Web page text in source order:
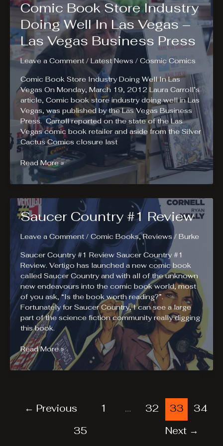
Review.
Ends
of
the
Earth
Comic Book Store Industry
Doing Well In Las Vegas –
Las Vegas Business Press
Leave a Comment / Latest News / Cosmic Comics
Comic Book Store Industry Doing Well In Las
Vegas On Monday, March 19, 2012 Laura Carroll’s
article, Comic book store industry doing well in Las
Vegas, was published by the Las Vegas Business
Press. Carroll reported on the state of the Las
Vegas comic book retailer and aside from the Silver
Cactus Comics closure last
Comic
Book
Store
Doing
Well
Las
–
Las
Vegas
Business
Press
Read More »
Saucer Country #1 Review
Leave a Comment / Comic Books,Reviews/ Burke
Saucer Country #1 Review Saucer Country #1
Review. Vertigo has launched a new comic book
called Saucer Country and with all of the unknown
new endeavours into the comic book world, most
of you ask, “Is the book worth reading?”.
Fortunately for Saucer Country, I can see a large
part of the science fiction community really digging
this book.
Saucer
Country
#1
Read More »
← Previous 1 … 32 33
34
35
Next →